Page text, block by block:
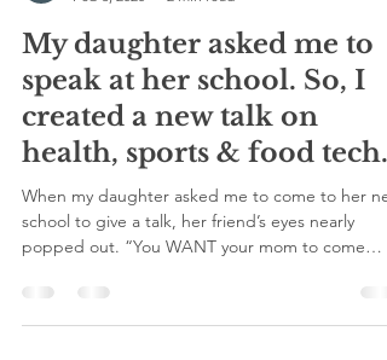
Feb 3, 2020
2 min read
My daughter asked me to
speak at her school. So, I
created a new talk on
health, sports & food tech.
When my daughter asked me to come to her
popped out. “You WANT your mom to come